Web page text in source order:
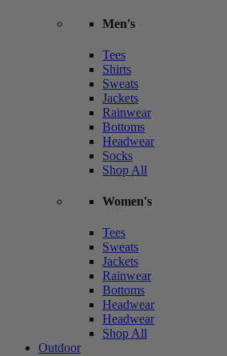
Men's
Tees
Shirts
Sweats
Jackets
Rainwear
Bottoms
Headwear
Socks
Shop All
Women's
Tees
Sweats
Jackets
Rainwear
Bottoms
Headwear
Headwear
Shop All
Outdoor